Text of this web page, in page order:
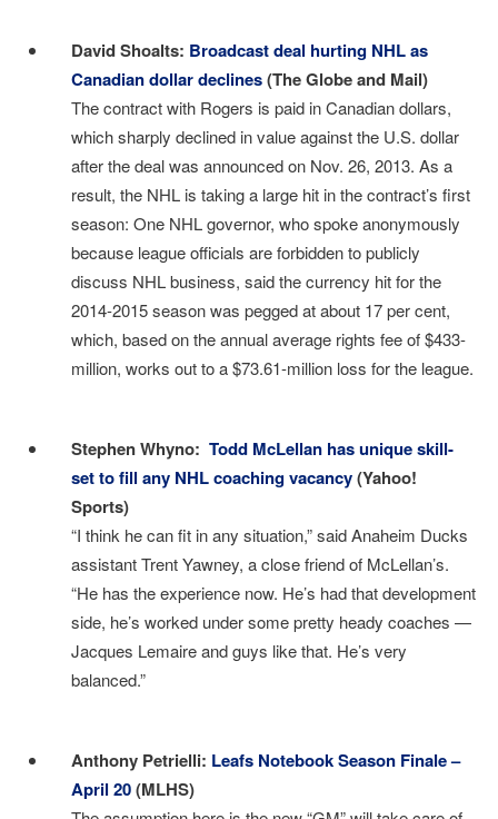
David Shoalts: Broadcast deal hurting NHL as
Canadian dollar declines(The Globe and Mail)
The contract with Rogers is paid in Canadian dollars,
which sharply declined in value against the U.S. dollar
after the deal was announced on Nov. 26, 2013. As a
result, the NHL is taking a large hit in the contract’s first
season: One NHL governor, who spoke anonymously
because league officials are forbidden to publicly
discuss NHL business, said the currency hit for the
2014-2015 season was pegged at about 17 per cent,
which, based on the annual average rights fee of $433-
million, works out to a $73.61-million loss for the league.
Stephen Whyno: Todd McLellan has unique skill-
set to fill any NHL coaching vacancy(Yahoo!
Sports)
“I think he can fit in any situation,” said Anaheim Ducks
assistant Trent Yawney, a close friend of McLellan’s.
“He has the experience now. He’s had that development
side, he’s worked under some pretty heady coaches —
Jacques Lemaire and guys like that. He’s very
balanced.”
Anthony Petrielli: Leafs Notebook Season Finale –
April 20(MLHS)